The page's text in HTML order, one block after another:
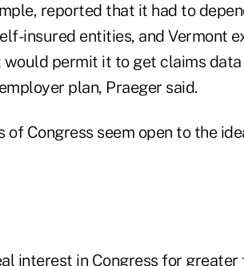
reported that it had to
insured entities, and Vermont
permit it to get claims
plan, Praeger said.
of Congress seem open to the
interest in Congress for